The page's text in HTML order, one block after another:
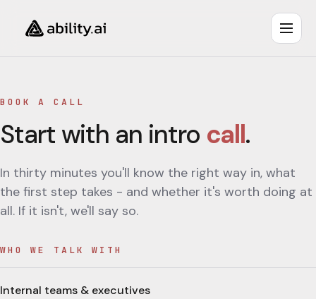
BOOK A CALL
Start with an intro call.
In thirty minutes you'll know the right way in, what
the first step takes - and whether it's worth doing at
all. If it isn't, we'll say so.
WHO WE TALK WITH
Internal teams & executives